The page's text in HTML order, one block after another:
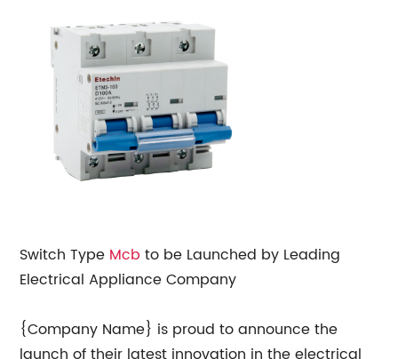
Switch Type Mcb to be Launched by Leading
Electrical Appliance Company
{Company Name} is proud to announce the